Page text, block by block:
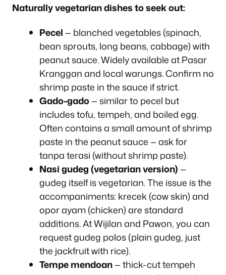
Naturally vegetarian dishes to seek out:
Pecel — blanched vegetables (spinach,
bean sprouts, long beans, cabbage) with
peanut sauce. Widely available at Pasar
Kranggan and local warungs. Confirm no
shrimp paste in the sauce if strict.
Gado-gado— similar to pecel but
includes tofu, tempeh, and boiled egg.
Often contains a small amount of shrimp
paste in the peanut sauce — ask for
tanpa terasi (without shrimp paste).
Nasi gudeg (vegetarian version) —
gudeg itself is vegetarian. The issue is the
accompaniments: krecek (cow skin) and
opor ayam (chicken) are standard
additions. At Wijilan and Pawon, you can
request gudeg polos (plain gudeg, just
the jackfruit with rice).
Tempe mendoan— thick-cut tempeh